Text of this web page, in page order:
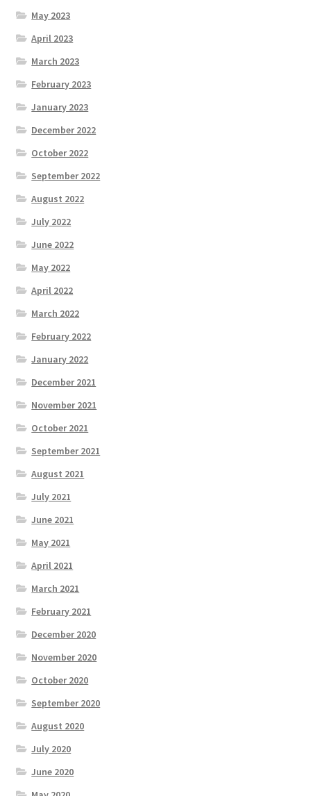
May 2023
April 2023
March 2023
February 2023
January 2023
December 2022
October 2022
September 2022
August 2022
July 2022
June 2022
May 2022
April 2022
March 2022
February 2022
January 2022
December 2021
November 2021
October 2021
September 2021
August 2021
July 2021
June 2021
May 2021
April 2021
March 2021
February 2021
December 2020
November 2020
October 2020
September 2020
August 2020
July 2020
June 2020